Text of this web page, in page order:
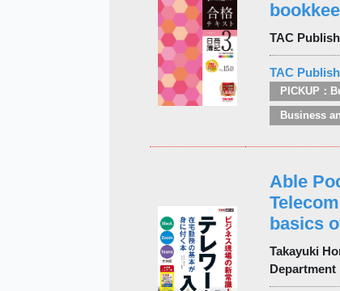
TAC
TAC
PICKUP：
Business
Able
basics
Takayuki
Department